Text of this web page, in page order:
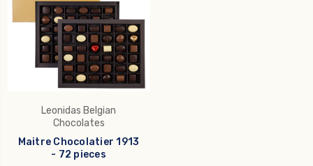
Leonidas Belgian
Chocolates
Maitre Chocolatier 1913
- 72 pieces